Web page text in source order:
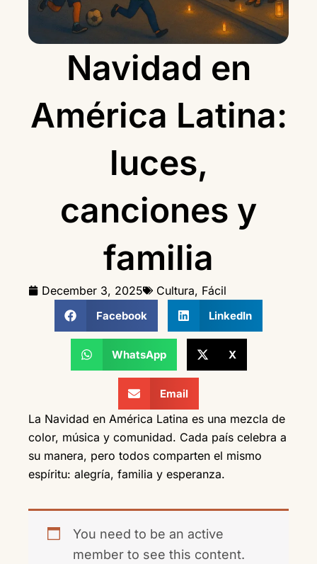
Navidad en
América Latina:
luces,
canciones y
familia
December 3, 2025 Cultura, Fácil
Facebook LinkedIn
WhatsApp X
Email
La Navidad en América Latina es una mezcla de
color, música y comunidad. Cada país celebra a
su manera, pero todos comparten el mismo
espíritu: alegría, familia y esperanza.
You need to be an active
member to see this content.